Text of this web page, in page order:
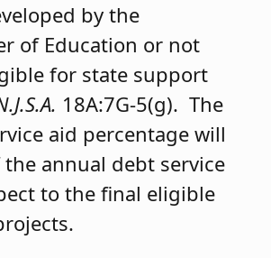
by the
of Education or not
for state support
18A:7G-5(g). The
aid percentage will
the annual debt service
to the final eligible